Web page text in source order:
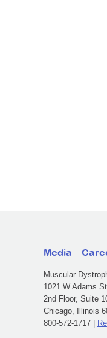
Media
Muscular
1021 W Adams
2nd Floor, Suite
Chicago, Illinois
800-572-1717 |